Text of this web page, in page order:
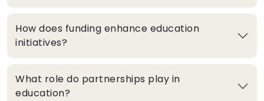
How does funding enhance education
initiatives?
What role do partnerships play in
education?